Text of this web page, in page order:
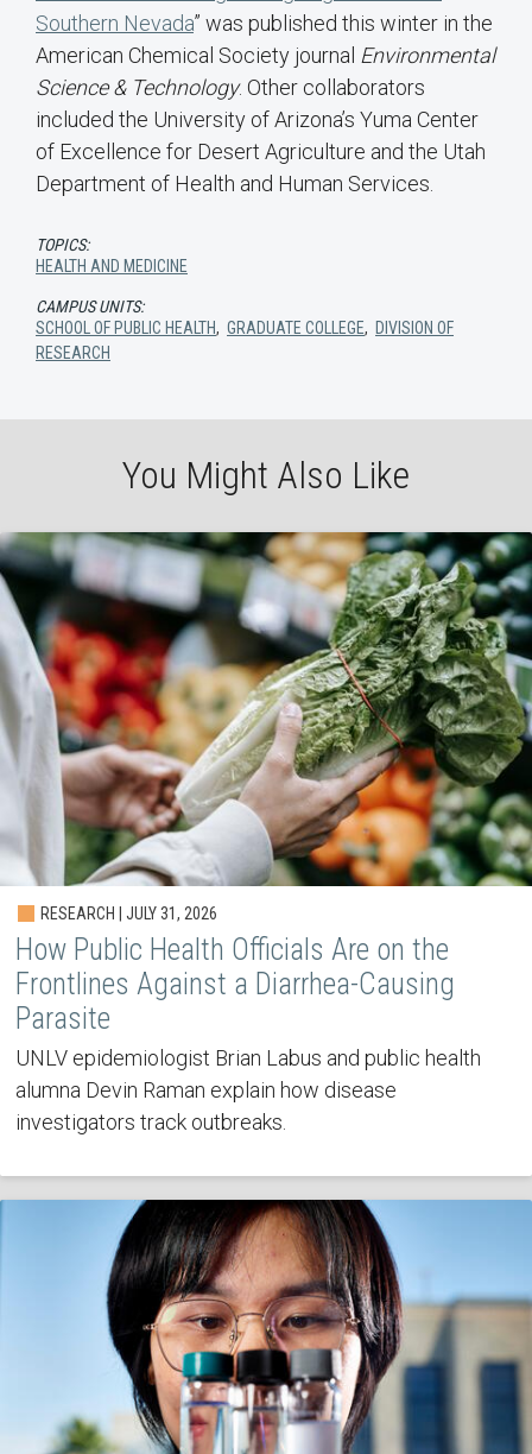
Southern Nevada” was published this winter in the
American Chemical Society journal Environmental
Science & Technology. Other collaborators
included the University of Arizona’s Yuma Center
of Excellence for Desert Agriculture and the Utah
Department of Health and Human Services.
TOPICS:
HEALTH AND MEDICINE
CAMPUS UNITS:
SCHOOL OF PUBLIC HEALTH, GRADUATE COLLEGE, DIVISION OF
RESEARCH
You Might Also Like
RESEARCH | JULY 31, 2026
How Public Health Officials Are on the
Frontlines Against a Diarrhea-Causing
Parasite
UNLV epidemiologist Brian Labus and public health
alumna Devin Raman explain how disease
investigators track outbreaks.